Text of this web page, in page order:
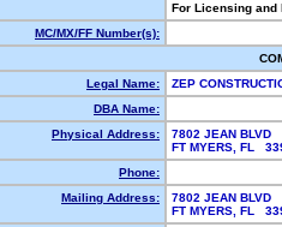
For Licensing
MC/MX/FF Number(s):
Legal Name:
ZEP
DBA Name:
Physical Address:
7802 JEAN BLVD
FT MYERS, FL
Phone:
Mailing Address:
7802 JEAN BLVD
FT MYERS, FL